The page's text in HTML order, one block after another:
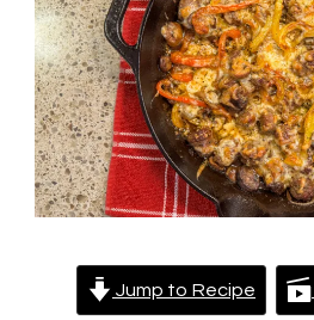
Jump to Recipe